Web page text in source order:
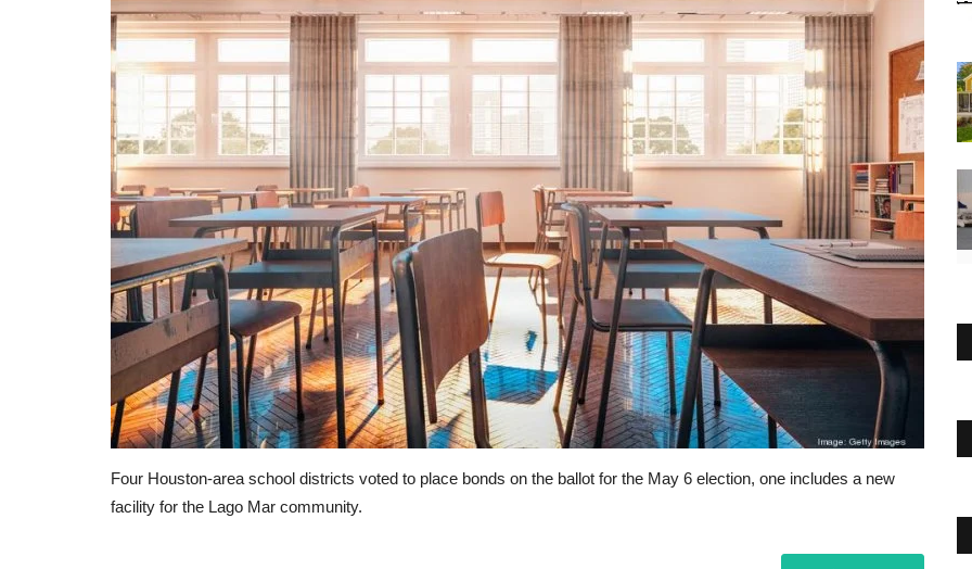
Four Houston-area school districts voted to place bonds on the ballot for the May 6 election, one includes a new
facility for the Lago Mar community.